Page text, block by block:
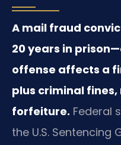
A mail fraud
20 years in
offense affects a
plus criminal
forfeiture. Federal
the U.S. Sentencing